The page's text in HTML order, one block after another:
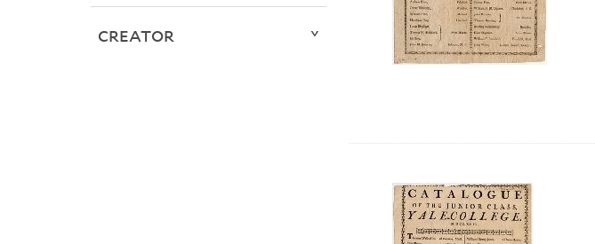
CREATOR